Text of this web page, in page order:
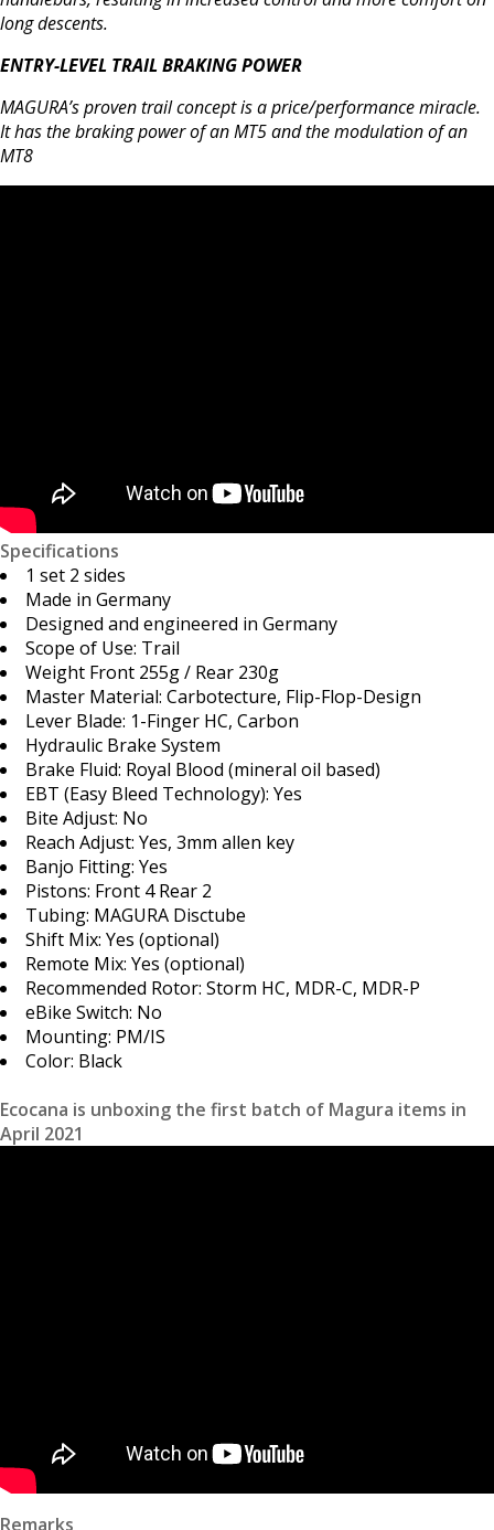
long descents.
ENTRY-LEVEL TRAIL BRAKING POWER
MAGURA’s proven trail concept is a price/performance miracle.
It has the braking power of an MT5 and the modulation of an
MT8
Specifications
1 set 2 sides
Made in Germany
Designed and engineered in Germany
Scope of Use: Trail
Weight Front 255g / Rear 230g
Master Material: Carbotecture, Flip-Flop-Design
Lever Blade: 1-Finger HC, Carbon
Hydraulic Brake System
Brake Fluid: Royal Blood (mineral oil based)
EBT (Easy Bleed Technology): Yes
Bite Adjust: No
Reach Adjust: Yes, 3mm allen key
Banjo Fitting: Yes
Pistons: Front 4 Rear 2
Tubing: MAGURA Disctube
Shift Mix: Yes (optional)
Remote Mix: Yes (optional)
Recommended Rotor: Storm HC, MDR-C, MDR-P
eBike Switch: No
Mounting: PM/IS
Color: Black
Ecocana is unboxing the first batch of Magura items in
April 2021
Remarks